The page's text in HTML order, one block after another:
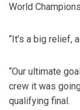
World
“It’s a big relief,
“Our ultimate
crew it was
qualifying final.